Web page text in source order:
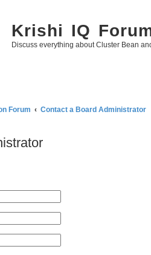
Krishi IQ
Discuss everything about Cluster Bean
Forum Contact a Board Administrator